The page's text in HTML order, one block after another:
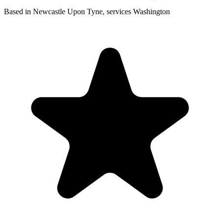
Based in Newcastle Upon Tyne, services Washington